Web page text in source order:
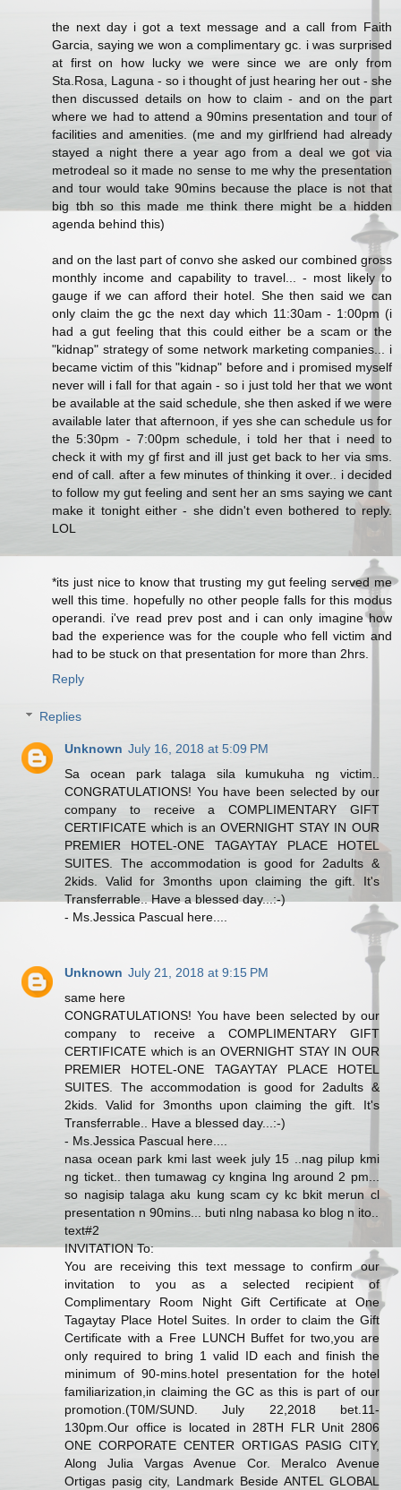
the next day i got a text message and a call from Faith
Garcia, saying we won a complimentary gc. i was surprised
at first on how lucky we were since we are only from
Sta.Rosa, Laguna - so i thought of just hearing her out - she
then discussed details on how to claim - and on the part
where we had to attend a 90mins presentation and tour of
facilities and amenities. (me and my girlfriend had already
stayed a night there a year ago from a deal we got via
metrodeal so it made no sense to me why the presentation
and tour would take 90mins because the place is not that
big tbh so this made me think there might be a hidden
agenda behind this)
and on the last part of convo she asked our combined gross
monthly income and capability to travel... - most likely to
gauge if we can afford their hotel. She then said we can
only claim the gc the next day which 11:30am - 1:00pm (i
had a gut feeling that this could either be a scam or the
"kidnap" strategy of some network marketing companies... i
became victim of this "kidnap" before and i promised myself
never will i fall for that again - so i just told her that we wont
be available at the said schedule, she then asked if we were
available later that afternoon, if yes she can schedule us for
the 5:30pm - 7:00pm schedule, i told her that i need to
check it with my gf first and ill just get back to her via sms.
end of call. after a few minutes of thinking it over.. i decided
to follow my gut feeling and sent her an sms saying we cant
make it tonight either - she didn't even bothered to reply.
LOL
*its just nice to know that trusting my gut feeling served me
well this time. hopefully no other people falls for this modus
operandi. i've read prev post and i can only imagine how
bad the experience was for the couple who fell victim and
had to be stuck on that presentation for more than 2hrs.
Reply
Replies
Unknown July 16, 2018 at 5:09 PM
Sa ocean park talaga sila kumukuha ng victim..
CONGRATULATIONS! You have been selected by our
company to receive a COMPLIMENTARY GIFT
CERTIFICATE which is an OVERNIGHT STAY IN OUR
PREMIER HOTEL-ONE TAGAYTAY PLACE HOTEL
SUITES. The accommodation is good for 2adults &
2kids. Valid for 3months upon claiming the gift. It's
Transferrable.. Have a blessed day...:-)
- Ms.Jessica Pascual here....
Unknown July 21, 2018 at 9:15 PM
same here
CONGRATULATIONS! You have been selected by our
company to receive a COMPLIMENTARY GIFT
CERTIFICATE which is an OVERNIGHT STAY IN OUR
PREMIER HOTEL-ONE TAGAYTAY PLACE HOTEL
SUITES. The accommodation is good for 2adults &
2kids. Valid for 3months upon claiming the gift. It's
Transferrable.. Have a blessed day...:-)
- Ms.Jessica Pascual here....
nasa ocean park kmi last week july 15 ..nag pilup kmi
ng ticket.. then tumawag cy kngina lng around 2 pm...
so nagisip talaga aku kung scam cy kc bkit merun cl
presentation n 90mins... buti nlng nabasa ko blog n ito..
text#2
INVITATION To:
You are receiving this text message to confirm our
invitation to you as a selected recipient of
Complimentary Room Night Gift Certificate at One
Tagaytay Place Hotel Suites. In order to claim the Gift
Certificate with a Free LUNCH Buffet for two,you are
only required to bring 1 valid ID each and finish the
minimum of 90-mins.hotel presentation for the hotel
familiarization,in claiming the GC as this is part of our
promotion.(T0M/SUND. July 22,2018 bet.11-
130pm.Our office is located in 28TH FLR Unit 2806
ONE CORPORATE CENTER ORTIGAS PASIG CITY,
Along Julia Vargas Avenue Cor. Meralco Avenue
Ortigas pasig city, Landmark Beside ANTEL GLOBAL